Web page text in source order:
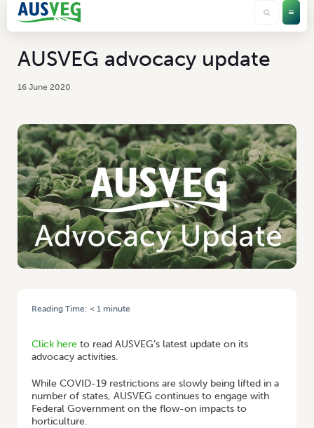
AUSVEG advocacy update
16 June 2020
Reading Time: < 1 minute
Click here to read AUSVEG’s latest update on its
advocacy activities.
While COVID-19 restrictions are slowly being lifted in a
number of states, AUSVEG continues to engage with
Federal Government on the flow-on impacts to
horticulture.